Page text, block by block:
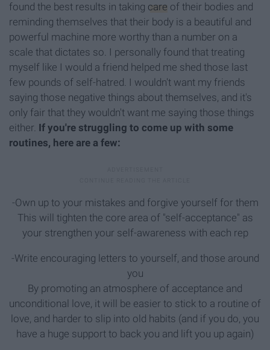
found the best results in taking care of their bodies and
reminding themselves that their body is a beautiful and
powerful machine more worthy than a number on a
scale that dictates so. I personally found that treating
myself like I would a friend helped me shed those last
few pounds of self-hatred. I wouldn't want my friends
saying those negative things about themselves, and it's
only fair that they wouldn't want me saying those things
either. If you're struggling to come up with some
routines, here are a few:
-Own up to your mistakes and forgive yourself for them
This will tighten the core area of "self-acceptance" as
your strengthen your self-awareness with each rep
-Write encouraging letters to yourself, and those around
you
By promoting an atmosphere of acceptance and
unconditional love, it will be easier to stick to a routine of
love, and harder to slip into old habits (and if you do, you
have a huge support to back you and lift you up again)